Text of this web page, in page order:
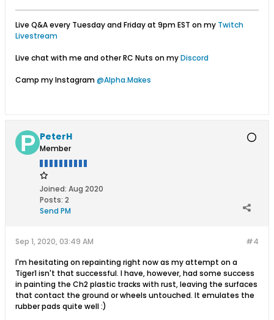
Live Q&A every Tuesday and Friday at 9pm EST on my Twitch
Livestream
Live chat with me and other RC Nuts on myDiscord
Camp my Instagram@Alpha.Makes
PeterH
Member
Joined: Aug 2020
Posts: 2
Send PM
#4
Sep 1, 2020, 03:49 AM
I'm hesitating on repainting right now as my attempt on a
Tiger1 isn't that successful. I have, however, had some success
in painting the Ch2 plastic tracks with rust, leaving the surfaces
that contact the ground or wheels untouched. It emulates the
rubber pads quite well :)